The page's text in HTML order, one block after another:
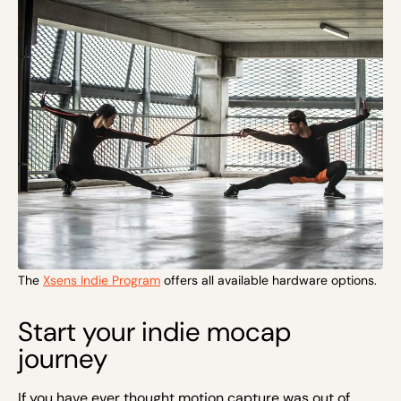
The Xsens Indie Program offers all available hardware options.
Start your indie mocap
journey